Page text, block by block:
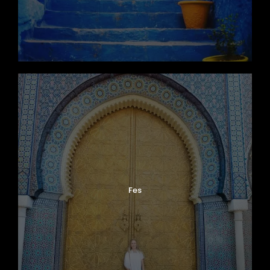
This ancient ksar has appeared in
international productions such asGladiator
andGame of Thrones.
Cross the spectacular High Atlas Mountains
via the Tizi n’Tichka Pass while enjoying
panoramic views of Berber villages and
mountain landscapes before arriving in
Marrakech in the evening.
Day 7 Guided Tour of Marrakech
Discover the vibrant Red City of
Marrakech
with a guided city tour filled with history,
Fes